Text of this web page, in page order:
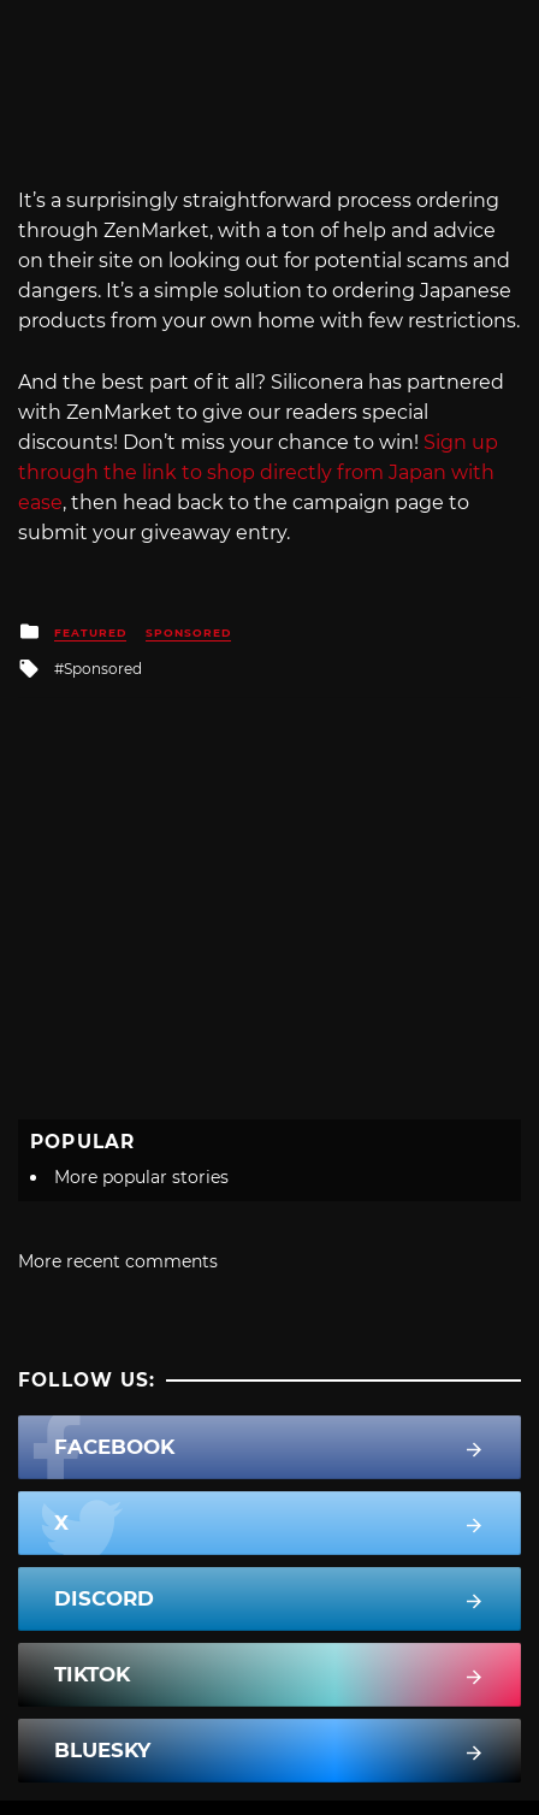
It’s a surprisingly straightforward process ordering
through ZenMarket, with a ton of help and advice
on their site on looking out for potential scams and
dangers. It’s a simple solution to ordering Japanese
products from your own home with few restrictions.
And the best part of it all? Siliconera has partnered
with ZenMarket to give our readers special
discounts! Don’t miss your chance to win! Sign up
through the link to shop directly from Japan with
ease, then head back to the campaign page to
submit your giveaway entry.
Posted
in
FEATURED SPONSORED
Tagged
Sponsored
POPULAR
More popular stories
More recent comments
FOLLOW US:
FACEBOOK
X
DISCORD
TIKTOK
BLUESKY